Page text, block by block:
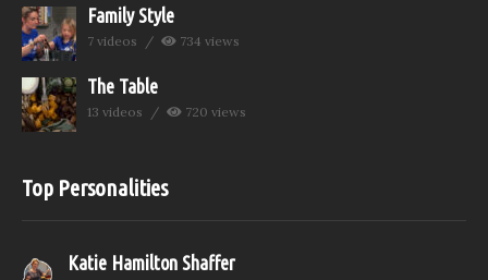
Family Style
7 videos 734 views
The Table
13 videos 720 views
Top Personalities
Katie Hamilton Shaffer